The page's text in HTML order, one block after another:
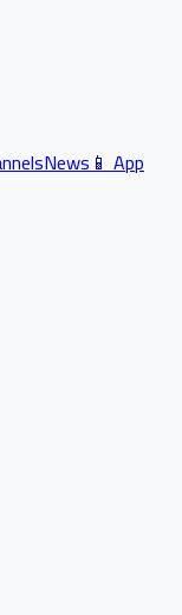
News📱 App